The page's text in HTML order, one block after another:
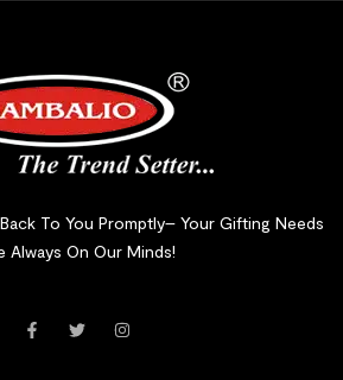
To You Promptly– Your Gifting Needs
Always On Our Minds!